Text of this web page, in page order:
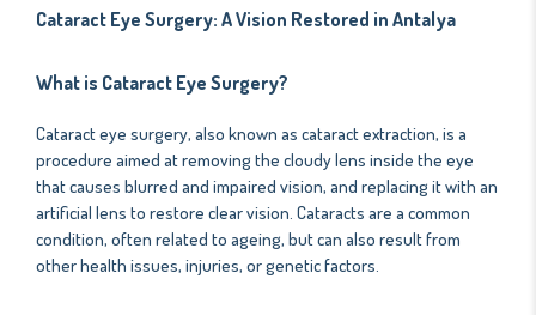
Cataract Eye Surgery: A Vision Restored in Antalya
What is Cataract Eye Surgery?
Cataract eye surgery, also known as cataract extraction, is a
procedure aimed at removing the cloudy lens inside the eye
that causes blurred and impaired vision, and replacing it with an
artificial lens to restore clear vision. Cataracts are a common
condition, often related to ageing, but can also result from
other health issues, injuries, or genetic factors.